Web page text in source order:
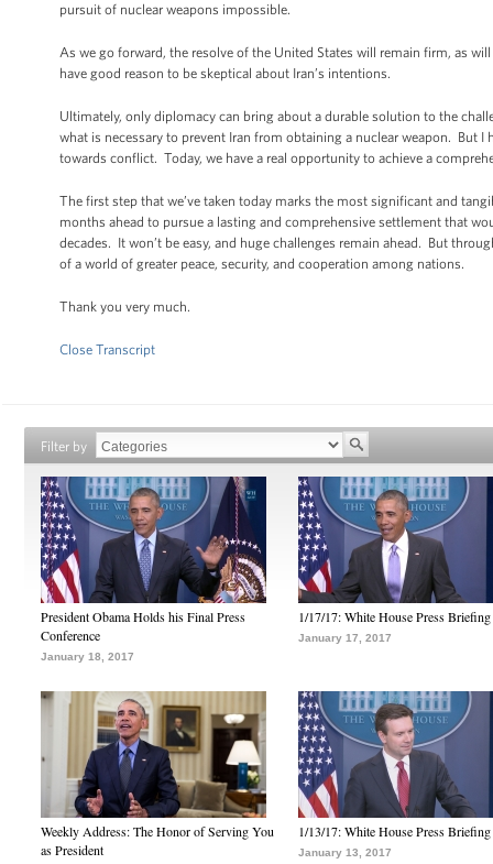
pursuit of nuclear weapons impossible.
As we go forward, the resolve of the United States will remain firm, as
have good reason to be skeptical about Iran’s intentions.
Ultimately, only diplomacy can bring about a durable solution to the
what is necessary to prevent Iran from obtaining a nuclear weapon. But
towards conflict. Today, we have a real opportunity to achieve a
The first step that we’ve taken today marks the most significant and
months ahead to pursue a lasting and comprehensive settlement that
decades. It won’t be easy, and huge challenges remain ahead. But
of a world of greater peace, security, and cooperation among nations.
Thank you very much.
Close Transcript
Filter by
President Obama Holds his Final Press
Conference
January 18, 2017
1/17/17: White House Press Briefing
January 17, 2017
Weekly Address: The Honor of Serving You
as President
1/13/17: White House Press Briefing
January 13, 2017